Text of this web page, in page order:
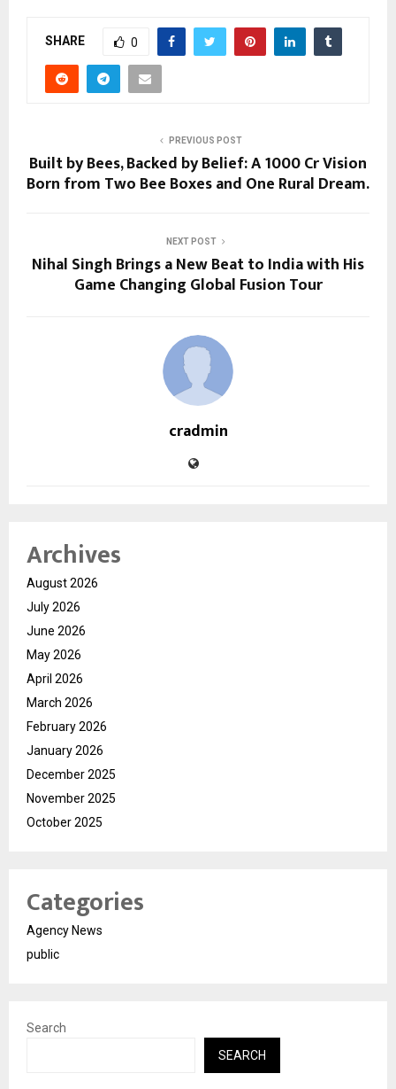
SHARE 0
PREVIOUS POST
Built by Bees, Backed by Belief: A ₹1000 Cr Vision
Born from Two Bee Boxes and One Rural Dream.
NEXT POST
Nihal Singh Brings a New Beat to India with His
Game Changing Global Fusion Tour
cradmin
Archives
August 2026
July 2026
June 2026
May 2026
April 2026
March 2026
February 2026
January 2026
December 2025
November 2025
October 2025
Categories
Agency News
public
Search
SEARCH